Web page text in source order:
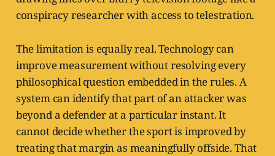
conspiracy researcher with access to telestration.
The limitation is equally real. Technology can
improve measurement without resolving every
philosophical question embedded in the rules. A
system can identify that part of an attacker was
beyond a defender at a particular instant. It
cannot decide whether the sport is improved by
treating that margin as meaningfully offside. That